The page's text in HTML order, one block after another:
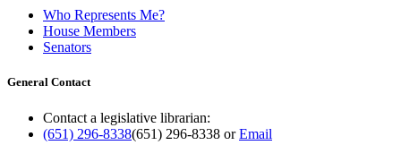
Who Represents Me?
House Members
Senators
General Contact
Contact a legislative librarian:
(651) 296-8338(651) 296-8338 orEmail